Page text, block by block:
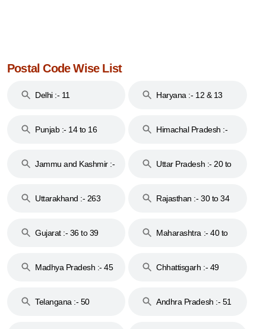
Postal Code Wise List
Delhi :- 11 Haryana :- 12 & 13
Punjab :- 14 to 16
Himachal Pradesh :-
Jammu and Kashmir :-
Uttar Pradesh :- 20 to
Uttarakhand :- 263
Rajasthan :- 30 to 34
Gujarat :- 36 to 39
Maharashtra :- 40 to
Madhya Pradesh :- 45
Chhattisgarh :- 49
Telangana :- 50
Andhra Pradesh :- 51